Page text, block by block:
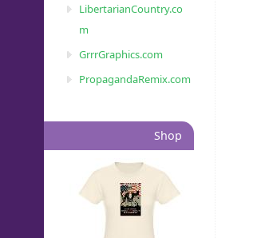
LibertarianCountry.co
m
GrrrGraphics.com
PropagandaRemix.com
Shop